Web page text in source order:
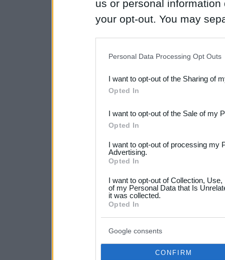
us or personal
your opt-out. You may
Downstream Participants
third parties.
Please note that this
not limited to your visit or
your data for below
consent section.
Personal Data Processing Opt Outs
I want to opt-out of the Sharing of
Opted In
I want to opt-out of the Sale of my
Opted In
I want to opt-out of processing my
Advertising.
Opted In
I want to opt-out of Collection,
of my Personal Data that Is
it was collected.
Opted In
Google consents
CONFIRM